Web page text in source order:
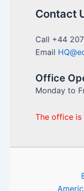
Contact
Call +44
Email
Office
Monday to
The office is